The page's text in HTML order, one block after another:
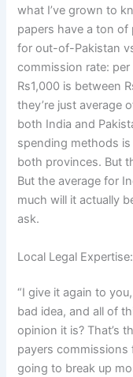
what I’ve grown to
papers have a ton of
for out-of-Pakistan
commission rate:
Rs1,000 is between
they’re just average
both India and
spending methods
both provinces. But
But the average for
much will it actually
ask.
Local Legal
“I give it again to
bad idea, and all of
opinion it is? That’s
payers commissions
going to break up